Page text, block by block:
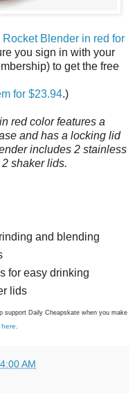
Blender in red for
you sign in with your
to get the free
for $23.94.)
red color features a
and has a locking lid
includes 2 stainless
shaker lids.
and blending
for easy drinking
lids
support Daily Cheapskate when you make
.
AM